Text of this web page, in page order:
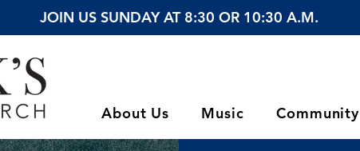
JOIN US SUNDAY AT 8:30 OR 10:30 A.M.
About Us Music Community